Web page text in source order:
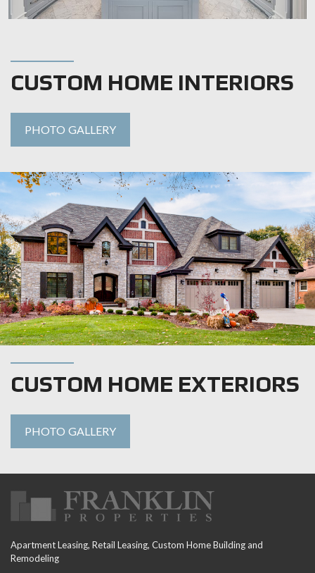
CUSTOM HOME INTERIORS
PHOTO GALLERY
CUSTOM HOME EXTERIORS
PHOTO GALLERY
Apartment Leasing, Retail Leasing, Custom Home Building and
Remodeling